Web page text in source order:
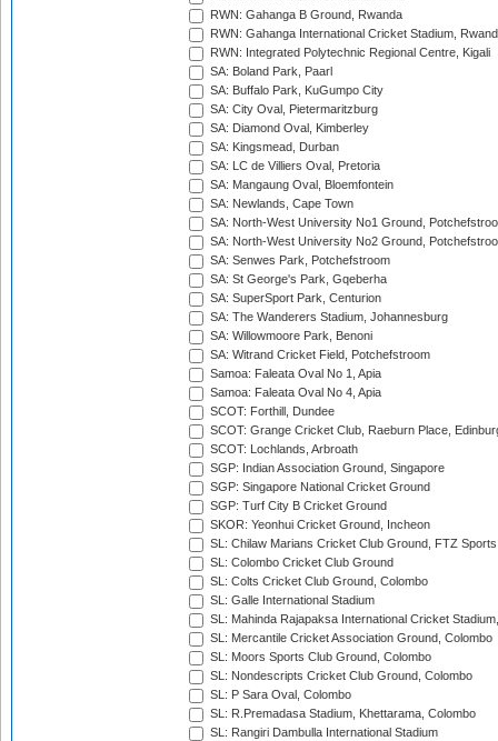
RWN: Gahanga B Ground, Rwanda
RWN: Gahanga International Cricket Stadium,
RWN: Integrated Polytechnic Regional Centre, Kigali
SA: Boland Park, Paarl
SA: Buffalo Park, KuGumpo City
SA: City Oval, Pietermaritzburg
SA: Diamond Oval, Kimberley
SA: Kingsmead, Durban
SA: LC de Villiers Oval, Pretoria
SA: Mangaung Oval, Bloemfontein
SA: Newlands, Cape Town
SA: North-West University No1 Ground,
SA: North-West University No2 Ground,
SA: Senwes Park, Potchefstroom
SA: St George's Park, Gqeberha
SA: SuperSport Park, Centurion
SA: The Wanderers Stadium, Johannesburg
SA: Willowmoore Park, Benoni
SA: Witrand Cricket Field, Potchefstroom
Samoa: Faleata Oval No 1, Apia
Samoa: Faleata Oval No 4, Apia
SCOT: Forthill, Dundee
SCOT: Grange Cricket Club, Raeburn Place,
SCOT: Lochlands, Arbroath
SGP: Indian Association Ground, Singapore
SGP: Singapore National Cricket Ground
SGP: Turf City B Cricket Ground
SKOR: Yeonhui Cricket Ground, Incheon
SL: Chilaw Marians Cricket Club Ground, FTZ
SL: Colombo Cricket Club Ground
SL: Colts Cricket Club Ground, Colombo
SL: Galle International Stadium
SL: Mahinda Rajapaksa International Cricket
SL: Mercantile Cricket Association Ground, Colombo
SL: Moors Sports Club Ground, Colombo
SL: Nondescripts Cricket Club Ground, Colombo
SL: P Sara Oval, Colombo
SL: R.Premadasa Stadium, Khettarama, Colombo
SL: Rangiri Dambulla International Stadium